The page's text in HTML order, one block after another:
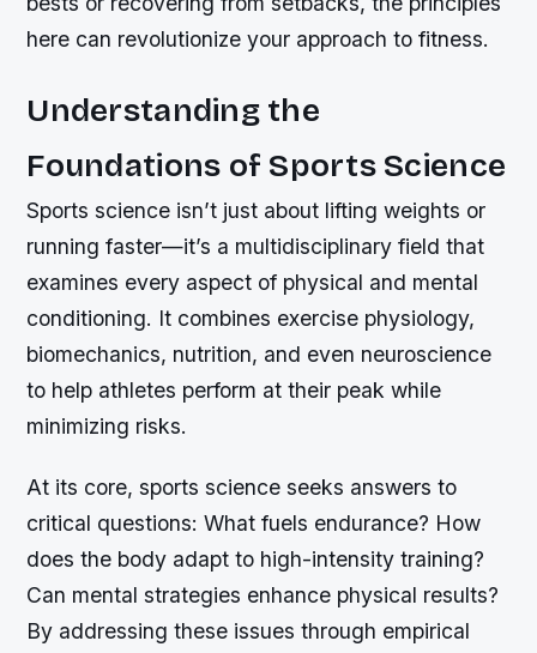
here can revolutionize your approach to fitness.
Understanding the
Foundations of Sports Science
Sports science isn’t just about lifting weights or
running faster—it’s a multidisciplinary field that
examines every aspect of physical and mental
conditioning. It combines exercise physiology,
biomechanics, nutrition, and even neuroscience
to help athletes perform at their peak while
minimizing risks.
At its core, sports science seeks answers to
critical questions: What fuels endurance? How
does the body adapt to high-intensity training?
Can mental strategies enhance physical results?
By addressing these issues through empirical